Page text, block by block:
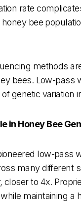
rate
honey bee
methods
bees. Low-pass
genetic variation
in Honey Bee
low-pass
many different
closer to 4x.
maintaining a